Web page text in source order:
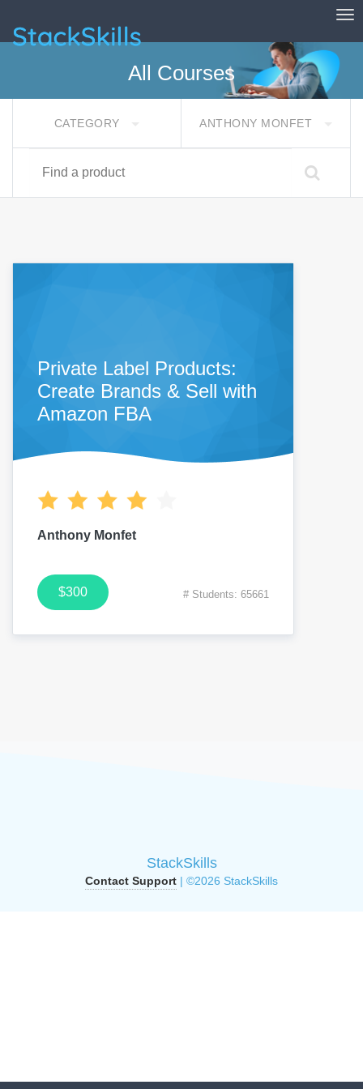
StackSkills
All Courses
CATEGORY ANTHONY MONFET
Private Label Products:
Create Brands & Sell with
Amazon FBA
Anthony Monfet
$300 # Students: 65661
StackSkills
Contact Support | ©2026 StackSkills